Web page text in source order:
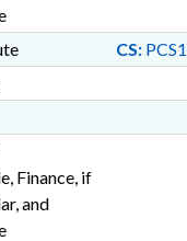
CS:
Finance, if
and